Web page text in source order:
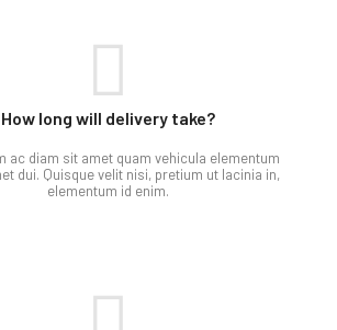
How long will delivery take?
ac diam sit amet quam vehicula elementum
dui. Quisque velit nisi, pretium ut lacinia in,
elementum id enim.